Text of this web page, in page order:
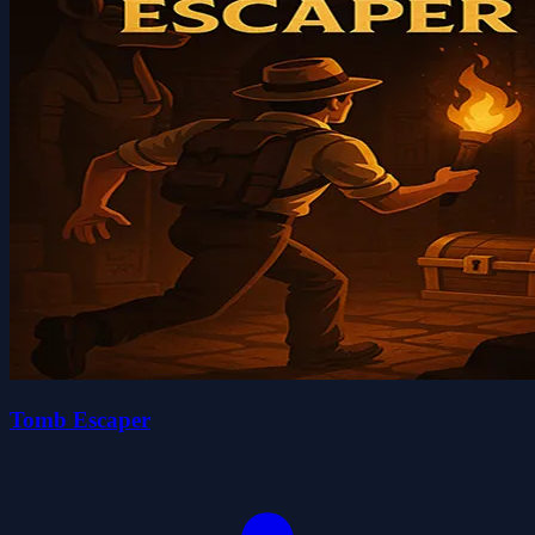
Tomb Escaper